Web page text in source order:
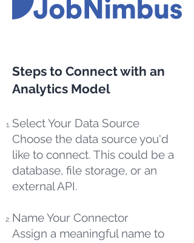
Steps to Connect with an
Analytics Model
Select Your Data Source
Choose the data source you'd
like to connect. This could be a
database, file storage, or an
external API.
Name Your Connector
Assign a meaningful name to